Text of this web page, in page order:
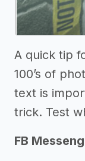
A quick tip
100’s of
text is
trick. Test
FB